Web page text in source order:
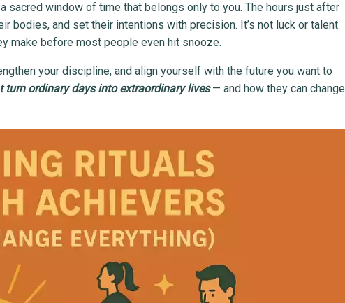
sacred window of time that belongs only to you. The hours just after
bodies, and set their intentions with precision. It’s not luck or talent
make before most people even hit snooze.
your discipline, and align yourself with the future you want to
ordinary days into extraordinary lives— and how they can change